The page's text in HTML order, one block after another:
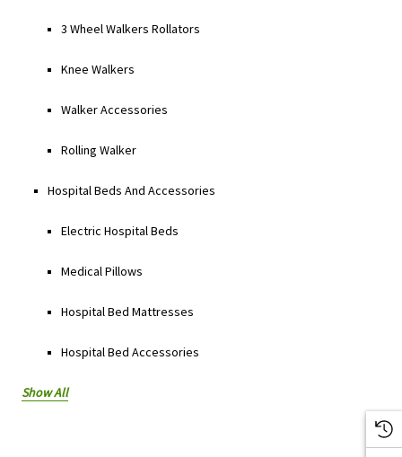
3 Wheel Walkers Rollators
Knee Walkers
Walker Accessories
Rolling Walker
Hospital Beds And Accessories
Electric Hospital Beds
Medical Pillows
Hospital Bed Mattresses
Hospital Bed Accessories
Show All